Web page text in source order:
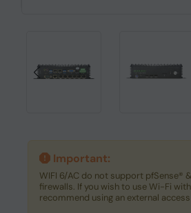
Important:
WIFI 6/AC do not support pfSense®
firewalls. If you wish to use Wi-Fi
recommend using an external